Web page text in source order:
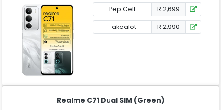
Pep Cell R 2,699
Takealot R 2,990
Realme C71 Dual SIM (Green)